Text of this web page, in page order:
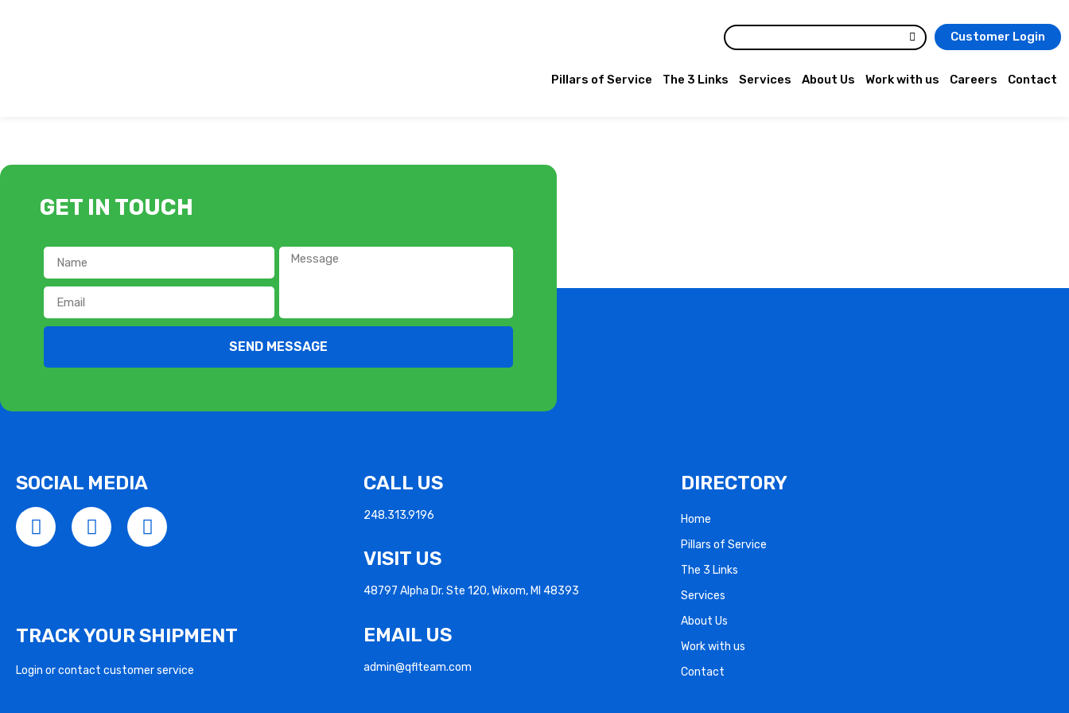
Customer Login
Pillars of Service The 3 Links Services About Us Work with us Careers Contact
GET IN TOUCH
SEND MESSAGE
SOCIAL MEDIA
TRACK YOUR SHIPMENT
Login or contact customer service
CALL US
248.313.9196
VISIT US
48797 Alpha Dr. Ste 120, Wixom, MI 48393
EMAIL US
admin@qflteam.com
DIRECTORY
Home
Pillars of Service
The 3 Links
Services
About Us
Work with us
Contact